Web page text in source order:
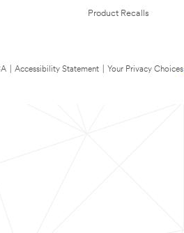
Product Recalls
Accessibility Statement Your Privacy Choices